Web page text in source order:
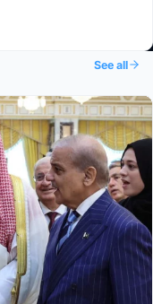
See all